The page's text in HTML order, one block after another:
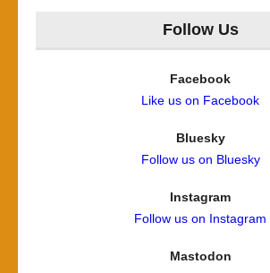
Follow Us
Facebook
Like us on Facebook
Bluesky
Follow us on Bluesky
Instagram
Follow us on Instagram
Mastodon